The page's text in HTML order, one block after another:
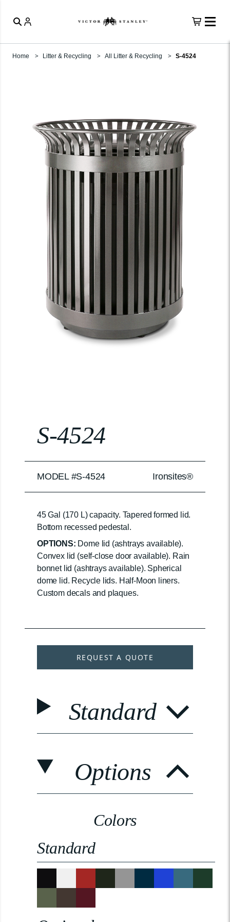
Home Litter & Recycling All Litter & Recycling S-4524
S-4524
MODEL #S-4524 Ironsites®
45 Gal (170 L) capacity. Tapered formed lid.
Bottom recessed pedestal.
OPTIONS: Dome lid (ashtrays available).
Convex lid (self-close door available). Rain
bonnet lid (ashtrays available). Spherical
dome lid. Recycle lids. Half-Moon liners.
Custom decals and plaques.
REQUEST A QUOTE
Standard
Options
Colors
Standard